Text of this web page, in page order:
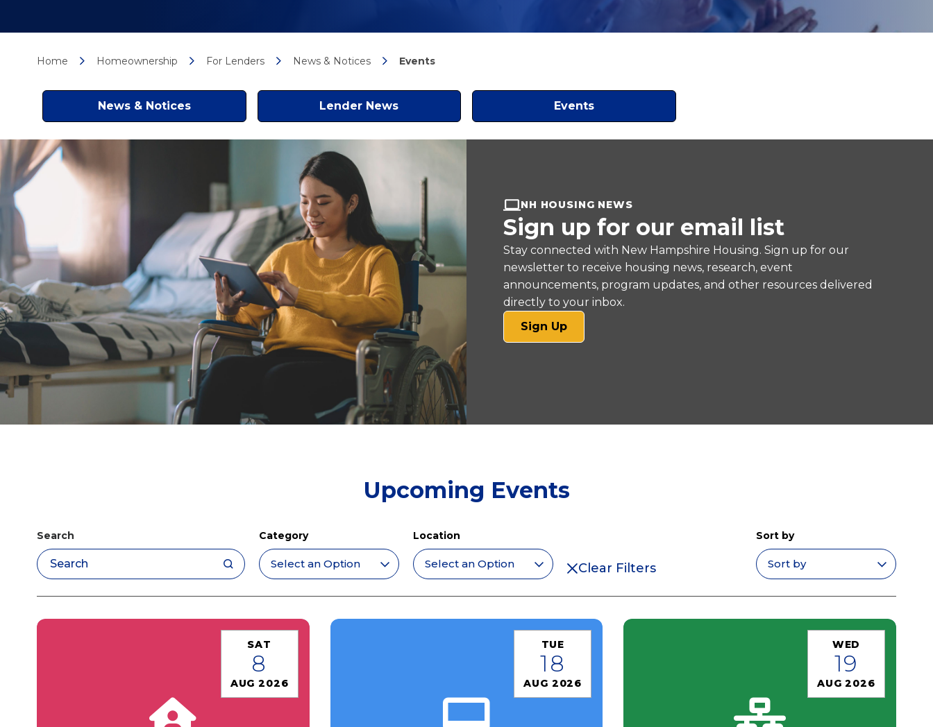
Home Homeownership For Lenders News & Notices Events
News & Notices Lender News Events
NH HOUSING NEWS
Sign up for our email list
Stay connected with New Hampshire Housing. Sign up for our
newsletter to receive housing news, research, event
announcements, program updates, and other resources delivered
directly to your inbox.
Sign Up(opens
in
Upcoming Events
Search Category Location
Clear Filters
Sort by
SAT
8
AUG 2026
TUE
18
AUG 2026
WED
19
AUG 2026